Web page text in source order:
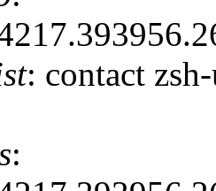
: contact
: